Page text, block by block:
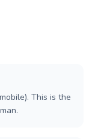
This is the